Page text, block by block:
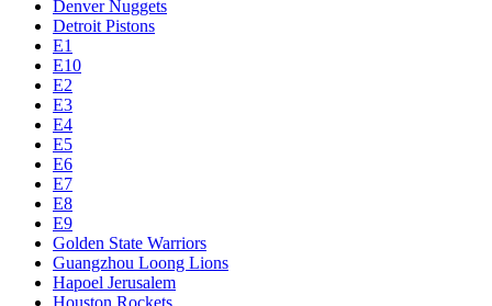
Denver Nuggets
Detroit Pistons
E1
E10
E2
E3
E4
E5
E6
E7
E8
E9
Golden State Warriors
Guangzhou Loong Lions
Hapoel Jerusalem
Houston Rockets